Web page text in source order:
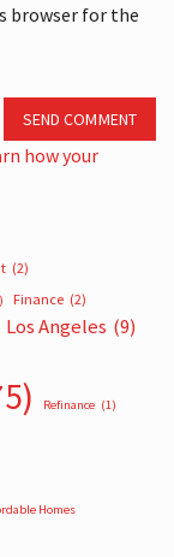
browser for the
SEND COMMENT
how your
(2)
Finance (2)
Los Angeles (9)
Refinance (1)
Homes